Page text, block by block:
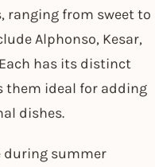
ranging from sweet to
Alphonso, Kesar,
has its distinct
them ideal for adding
dishes.
during summer